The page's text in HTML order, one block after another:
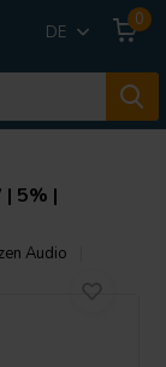
DE
0
5% |
Audio